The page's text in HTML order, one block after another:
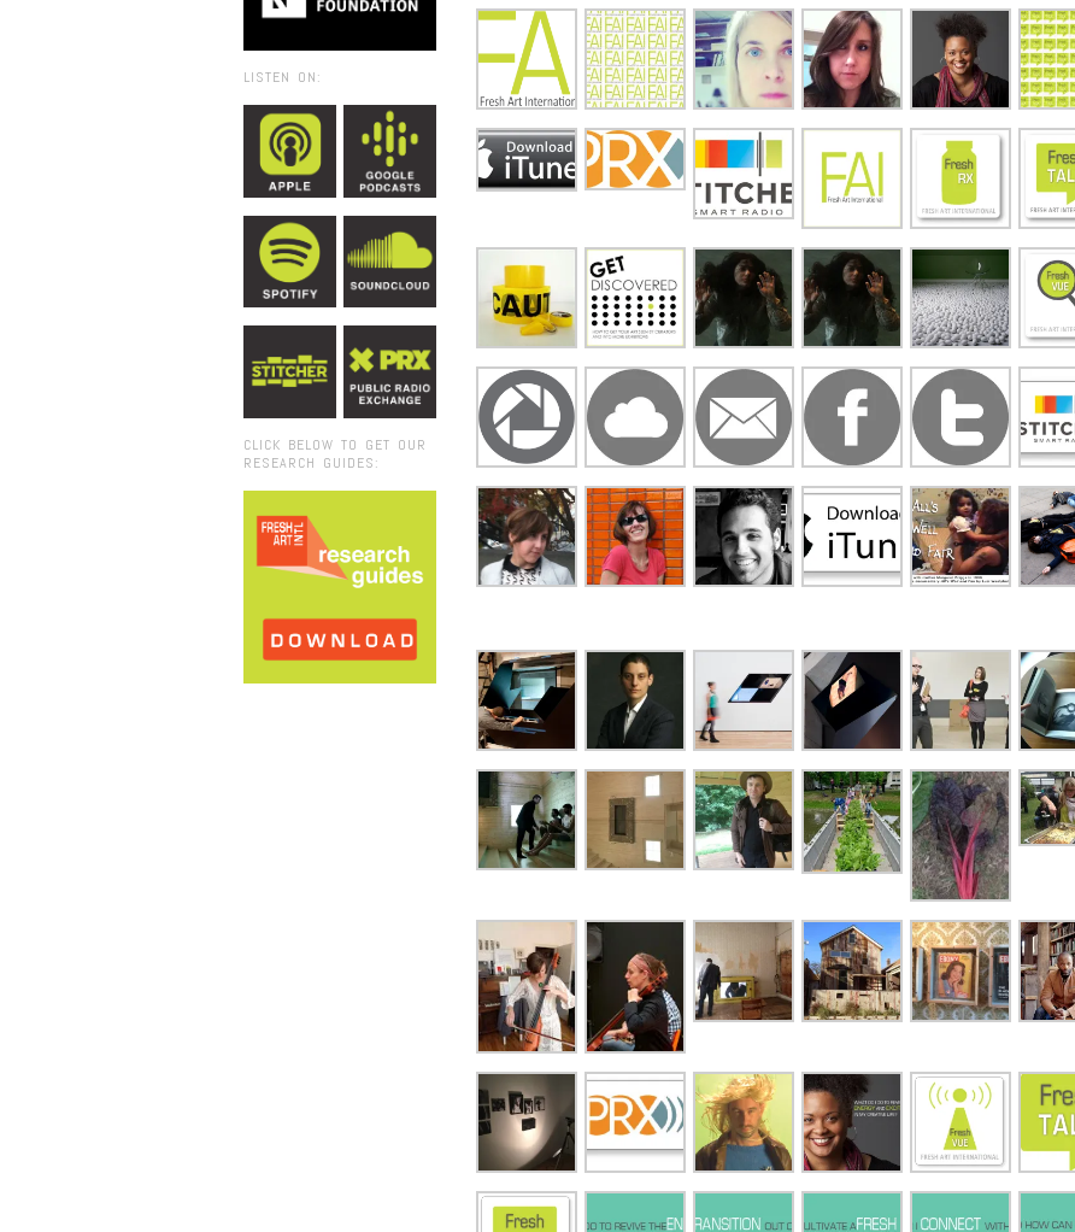
LISTEN ON:
CLICK BELOW TO GET OUR
RESEARCH GUIDES: